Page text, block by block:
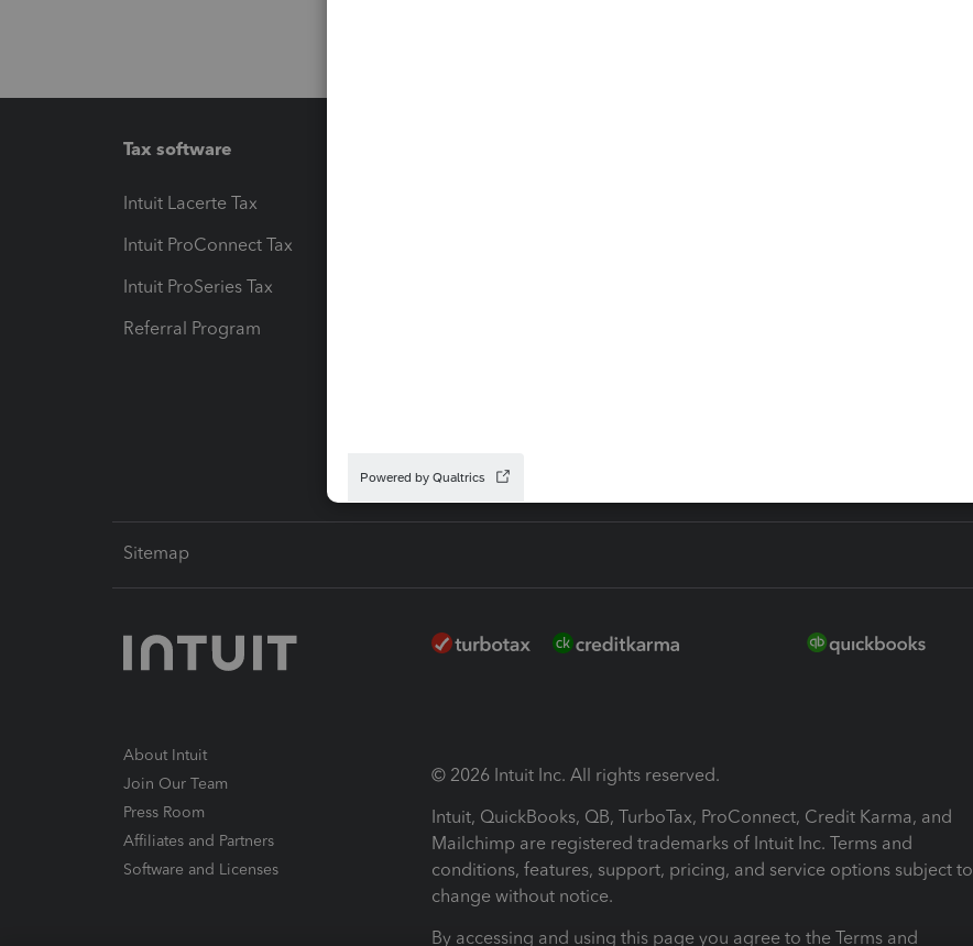
Tax software
Intuit Lacerte Tax
Intuit ProConnect Tax
Intuit ProSeries Tax
Referral Program
Sitemap
About Intuit
Join Our Team
Press Room
Affiliates and Partners
Software and Licenses
© 2026 Intuit Inc. All rights reserved.
Intuit, QuickBooks, QB, TurboTax, ProConnect, Credit Karma, and
Mailchimp are registered trademarks of Intuit Inc. Terms and
conditions, features, support, pricing, and service options subject to
change without notice.
By accessing and using this page you agree to the Terms and